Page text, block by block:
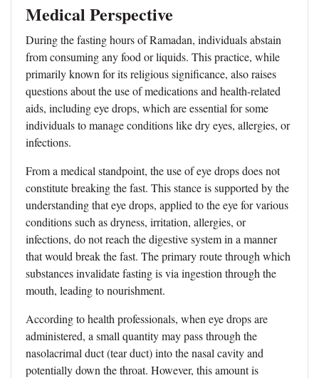
Medical Perspective
During the fasting hours of Ramadan, individuals abstain
from consuming any food or liquids. This practice, while
primarily known for its religious significance, also raises
questions about the use of medications and health-related
aids, including eye drops, which are essential for some
individuals to manage conditions like dry eyes, allergies, or
infections.
From a medical standpoint, the use of eye drops does not
constitute breaking the fast. This stance is supported by the
understanding that eye drops, applied to the eye for various
conditions such as dryness, irritation, allergies, or
infections, do not reach the digestive system in a manner
that would break the fast. The primary route through which
substances invalidate fasting is via ingestion through the
mouth, leading to nourishment.
According to health professionals, when eye drops are
administered, a small quantity may pass through the
nasolacrimal duct (tear duct) into the nasal cavity and
potentially down the throat. However, this amount is